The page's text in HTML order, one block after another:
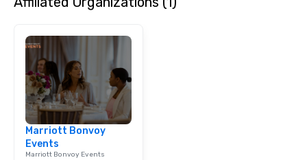
Marriott Bonvoy
Events
Marriott Bonvoy Events